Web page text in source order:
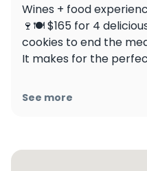
Wines + food
🍷🍽 $165 for 4
cookies to end the
It makes for the
Have you ever done a
See more